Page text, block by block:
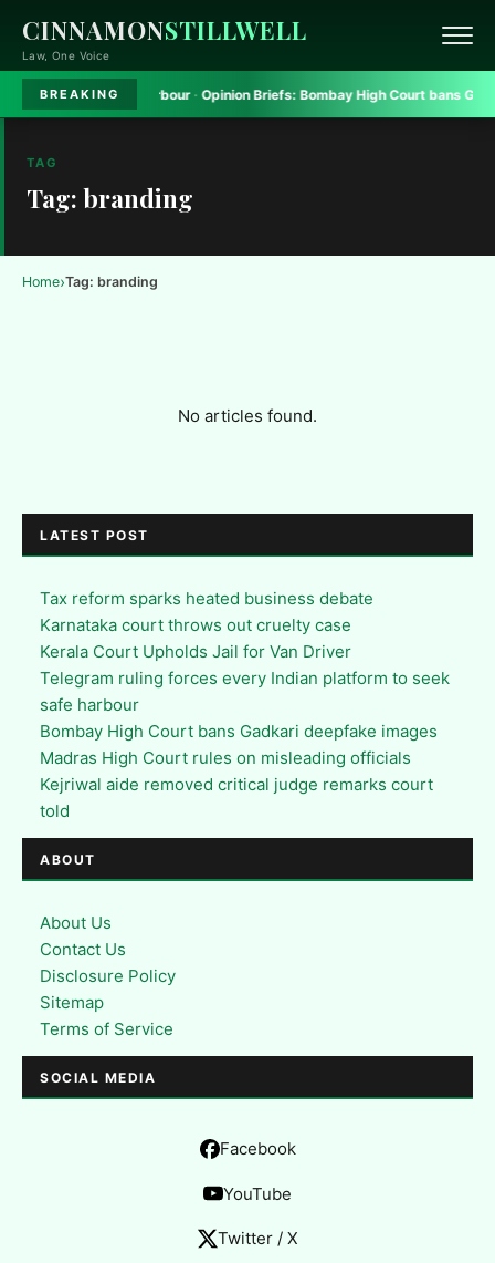
CINNAMONSTILLWELL
Law, One Voice
BREAKING
to seek safe harbour·Opinion Briefs:Bombay High Court bans
TAG
Tag: branding
Home›Tag: branding
No articles found.
LATEST POST
Tax reform sparks heated business debate
Karnataka court throws out cruelty case
Kerala Court Upholds Jail for Van Driver
Telegram ruling forces every Indian platform to seek
safe harbour
Bombay High Court bans Gadkari deepfake images
Madras High Court rules on misleading officials
Kejriwal aide removed critical judge remarks court
told
ABOUT
About Us
Contact Us
Disclosure Policy
Sitemap
Terms of Service
SOCIAL MEDIA
Facebook
YouTube
Twitter / X